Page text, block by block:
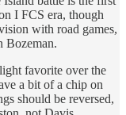
I FCS era, though
with road games,
Bozeman.
favorite over the
a bit of a chip on
should be reversed,